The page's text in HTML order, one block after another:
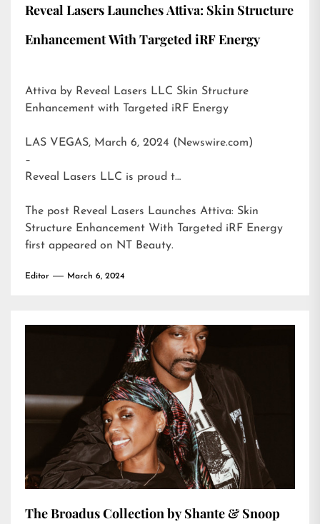
Reveal Lasers Launches Attiva: Skin Structure
Enhancement With Targeted iRF Energy
Attiva by Reveal Lasers LLC Skin Structure
Enhancement with Targeted iRF Energy
LAS VEGAS, March 6, 2024 (Newswire.com)
–
Reveal Lasers LLC is proud t…
The post Reveal Lasers Launches Attiva: Skin
Structure Enhancement With Targeted iRF Energy
first appeared on NT Beauty.
Editor March 6, 2024
The Broadus Collection by Shante & Snoop